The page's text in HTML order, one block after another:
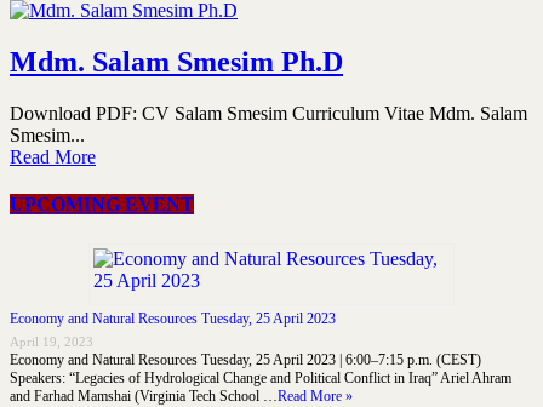
Mdm. Salam Smesim Ph.D
Download PDF: CV Salam Smesim Curriculum Vitae Mdm. Salam
Smesim...
Read More
UPCOMING EVENT
Economy and Natural Resources Tuesday, 25 April 2023
April 19, 2023
Economy and Natural Resources Tuesday, 25 April 2023 | 6:00–7:15 p.m. (CEST)
Speakers: “Legacies of Hydrological Change and Political Conflict in Iraq” Ariel Ahram
and Farhad Mamshai (Virginia Tech School …Read More »